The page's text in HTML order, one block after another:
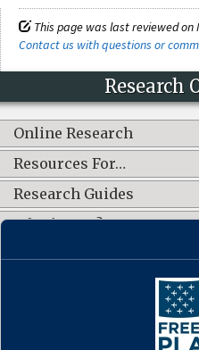
This page was last reviewed on
Contact us with questions or
Research
Online Research
Resources For…
Research Guides
What's New?